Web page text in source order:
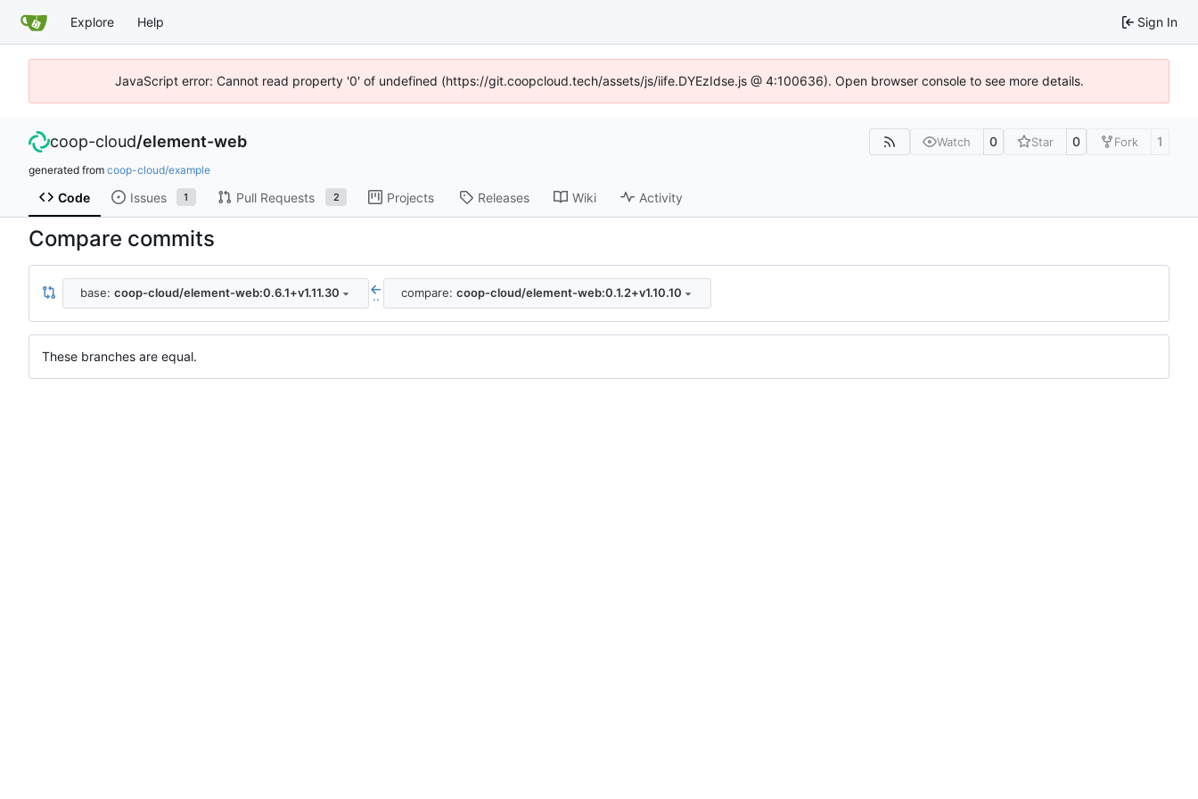
Explore Help Sign In
JavaScript error: Cannot read property '0' of undefined (https://git.coopcloud.tech/assets/js/iife.DYEzIdse.js @ 4:100636). Open browser console to see more details.
coop-cloud/element-web Watch 0 Star 0 Fork 1
generated from coop-cloud/example
Code Issues 1 Pull Requests 2 Projects Releases Wiki Activity
Compare commits
base: coop-cloud/element-web:0.6.1+v1.11.30 .. compare: coop-cloud/element-web:0.1.2+v1.10.10
These branches are equal.